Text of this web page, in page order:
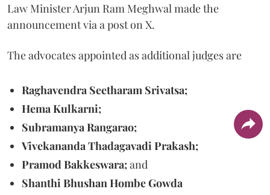
Law Minister Arjun Ram Meghwal made the
announcement via a post on X.
The advocates appointed as additional judges are
Raghavendra Seetharam Srivatsa;
Hema Kulkarni;
Subramanya Rangarao;
Vivekananda Thadagavadi Prakash;
Pramod Bakkeswara;and
Shanthi Bhushan Hombe Gowda